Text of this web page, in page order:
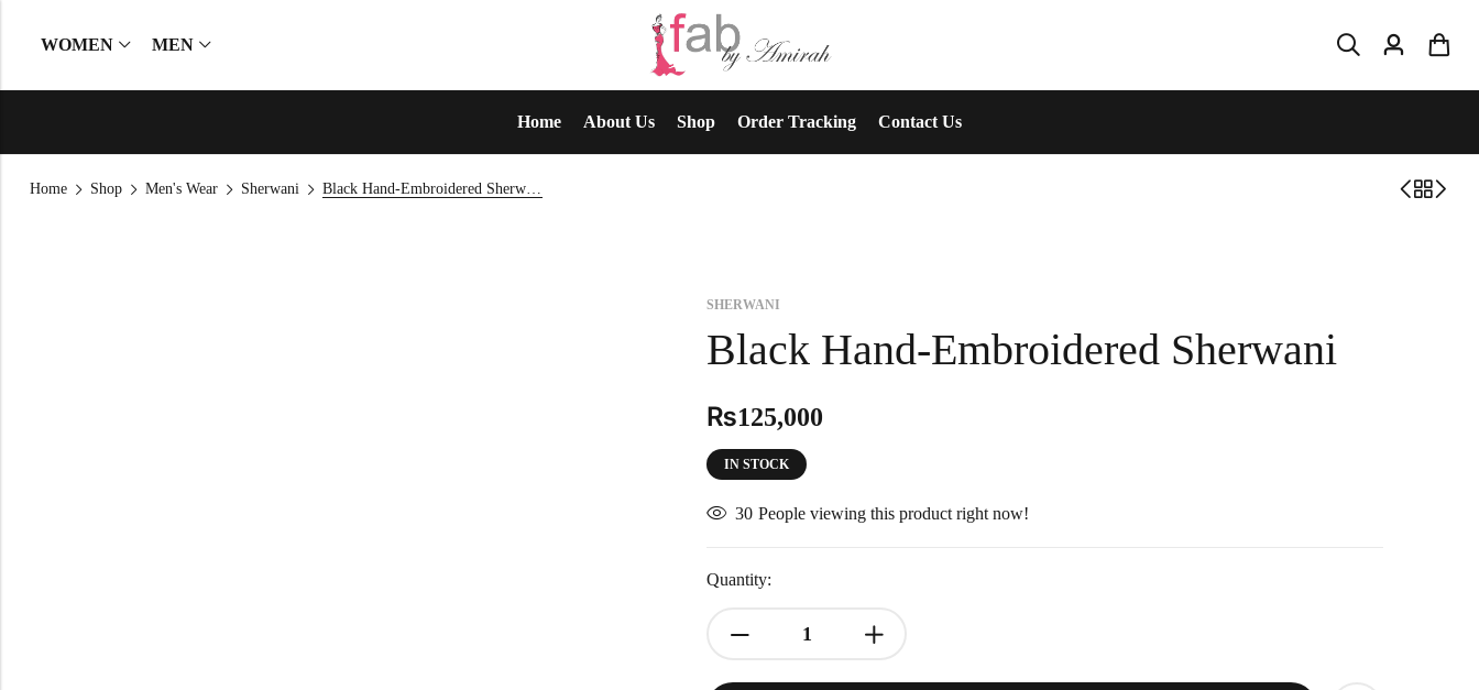
WOMEN MEN
Home About Us Shop Order Tracking Contact Us
Home Shop Men's Wear Sherwani Black Hand-Embroidered Sherwani
SHERWANI
Black Hand-Embroidered Sherwani
₨125,000
IN STOCK
30 People viewing this product right now!
Quantity: